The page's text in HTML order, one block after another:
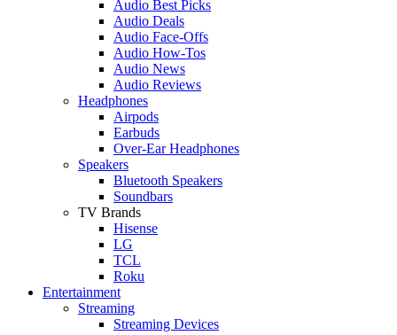
Audio Best Picks
Audio Deals
Audio Face-Offs
Audio How-Tos
Audio News
Audio Reviews
Headphones
Airpods
Earbuds
Over-Ear Headphones
Speakers
Bluetooth Speakers
Soundbars
TV Brands
Hisense
LG
TCL
Roku
Entertainment
Streaming
Streaming Devices